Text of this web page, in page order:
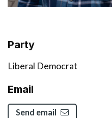
Party
Liberal Democrat
Email
Send email